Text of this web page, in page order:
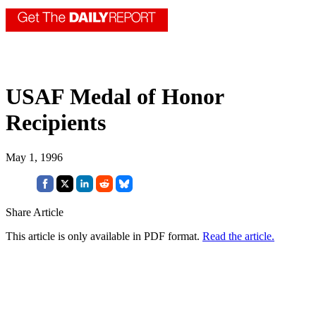
USAF Medal of Honor
Recipients
May 1, 1996
Share Article
This article is only available in PDF format. Read the article.